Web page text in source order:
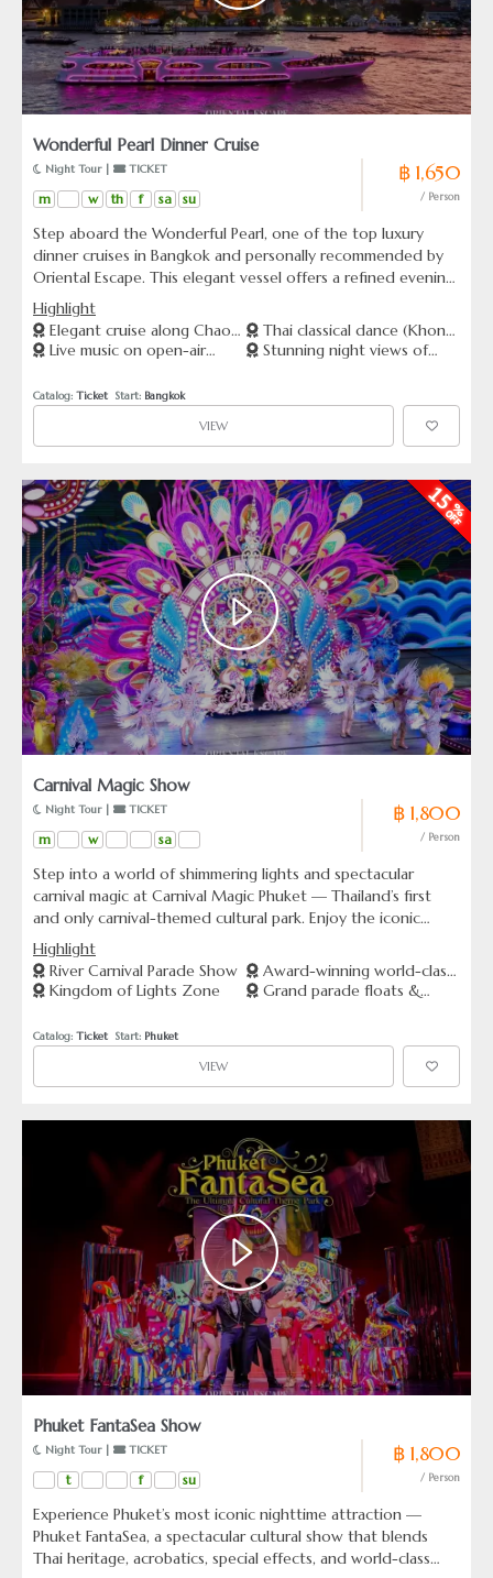
Wonderful Pearl Dinner Cruise
Night Tour | TICKET
m w th f sa su
฿ 1,650
/ Person
Step aboard the Wonderful Pearl, one of the top luxury
dinner cruises in Bangkok and personally recommended by
Oriental Escape. This elegant vessel offers a refined evening
on the Chao Phraya River, complete with panoramic views,
Thai classical dance (Khon), and live music on the open-air
deck. Dine on a lavish international buffet while sailing past
iconic landmarks such as Wat Arun and the Grand Palace. A
perfect way to experience Bangkok’s cultural charm with
style and comfort.
Highlight
Elegant cruise along Chao
Phraya River
Live music on open-air
Thai classical dance (Khon)
performance dockside
Stunning night views of
Catalog: Ticket
  Start:
Bangkok
VIEW
Carnival Magic Show
Night Tour | TICKET
m w sa
฿ 1,800
/ Person
Step into a world of shimmering lights and spectacular
carnival magic at Carnival Magic Phuket — Thailand’s first
and only carnival-themed cultural park. Enjoy the iconic
“River Carnival Parade Show,” featuring world-class
performances, gigantic illuminated floats, and jaw-dropping
special effects. Wander through the “Kingdom of Lights,”
glowing with over 40 million lights, perfect for
unforgettable photos. Whether you choose show-only or
combined packages, Carnival Magic promises an
extraordinary night of entertainment for all ages.
Highlight
River Carnival Parade Show
Kingdom of Lights Zone
Award-winning world-class
theme park
Grand parade floats &
Catalog: Ticket
  Start:
Phuket
VIEW
Phuket FantaSea Show
Night Tour | TICKET
t f su
฿ 1,800
/ Person
Experience Phuket’s most iconic nighttime attraction —
Phuket FantaSea, a spectacular cultural show that blends
Thai heritage, acrobatics, special effects, and world-class